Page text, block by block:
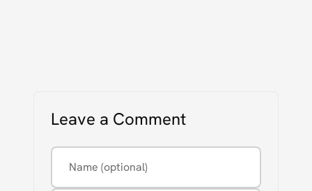
Leave a Comment
Name (optional)
Email (optional, never displayed)
Comment